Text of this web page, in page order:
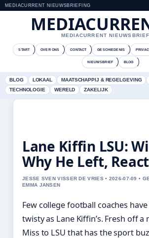
MEDIACURRENT NIEUWSBRIEFING
MEDIACURRENT
START OVER ONS CONTACT GESCHIEDENIS
NIEUWSBRIEF BLOG
BLOG LOKAAL MAATSCHAPPIJ & REGELGEVING
TECHNOLOGIE
WERELD ZAKELIJK
Lane Kiffin LSU:
Why He Left,
JESSE SVEN VISSER DE VRIES • 2026-07-09 •
EMMA JANSEN
Few college football coaches
twisty as Lane Kiffin’s. Fresh off
Miss to LSU that has the sport